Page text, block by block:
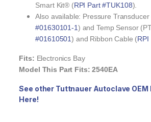
Smart Kit® (RPI Part #TUK108).
Also available: Pressure Transducer
#01630101-1) and Temp Sensor
#01610501) and Ribbon Cable (RPI
Fits: Electronics Bay
Model This Part Fits: 2540EA
See other Tuttnauer Autoclave OEM
Here!